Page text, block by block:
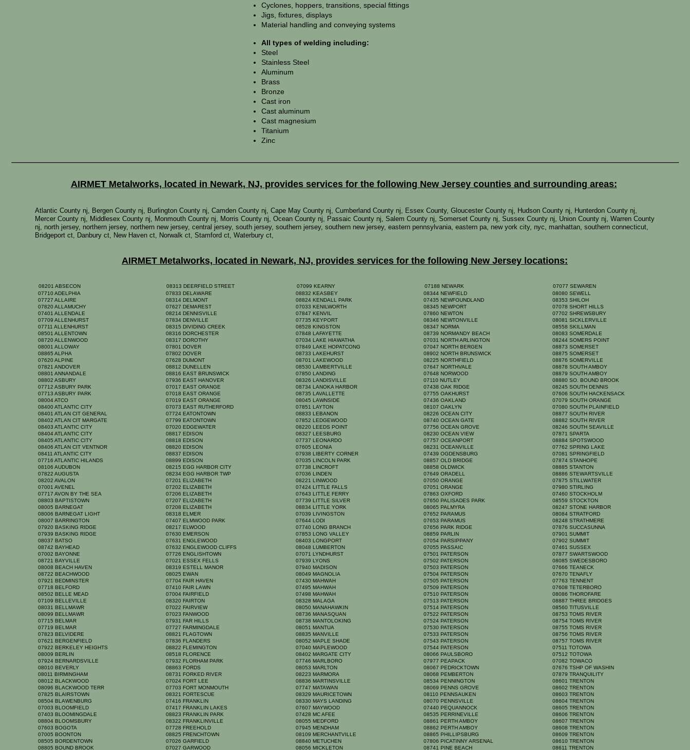
08201 ABSECON
07710 ADELPHIA
07727 ALLAIRE
07820 ALLAMUCHY
07401 ALLENDALE
07709 ALLENHURST
07711 ALLENHURST
08501 ALLENTOWN
08720 ALLENWOOD
08001 ALLOWAY
08865 ALPHA
07620 ALPINE
07821 ANDOVER
08801 ANNANDALE
08802 ASBURY
07712 ASBURY PARK
07713 ASBURY PARK
08004 ATCO
08400 ATLANTIC CITY
08401 ATLAN CIT GENERAL
08402 ATLAN CIT MARGATE
08403 ATLANTIC CITY
08404 ATLANTIC CITY
08405 ATLANTIC CITY
08406 ATLAN CIT VENTNOR
08411 ATLANTIC CITY
07716 ATLANTIC HILANDS
08106 AUDUBON
07822 AUGUSTA
08202 AVALON
07001 AVENEL
07717 AVON BY THE SEA
08803 BAPTISTOWN
08005 BARNEGAT
08006 BARNEGAT LIGHT
08007 BARRINGTON
07920 BASKING RIDGE
07939 BASKING RIDGE
08037 BATSO
08742 BAYHEAD
07002 BAYONNE
08721 BAYVILLE
08008 BEACH HAVEN
08722 BEACHWOOD
07921 BEDMINSTER
07718 BELFORD
08502 BELLE MEAD
07109 BELLEVILLE
08031 BELLMAWR
08099 BELLMAWR
07715 BELMAR
07719 BELMAR
07823 BELVIDERE
07621 BERGENFIELD
07922 BERKELEY HEIGHTS
08009 BERLIN
07924 BERNARDSVILLE
08010 BEVERLY
08011 BIRMINGHAM
08012 BLACKWOOD
08096 BLACKWOOD TERR
07825 BLAIRSTOWN
08504 BLAWENBURG
07003 BLOOMFIELD
07403 BLOOMINGDALE
08804 BLOOMSBURY
07603 BOGOTA
07005 BOONTON
08505 BORDENTOWN
08805 BOUND BROOK
08313 DEERFIELD STREET
07833 DELAWARE
08314 DELMONT
07627 DEMAREST
08214 DENNISVILLE
07834 DENVILLE
08315 DIVIDING CREEK
08316 DORCHESTER
08317 DOROTHY
07801 DOVER
07802 DOVER
07628 DUMONT
08812 DUNELLEN
08816 EAST BRUNSWICK
07936 EAST HANOVER
07017 EAST ORANGE
07018 EAST ORANGE
07019 EAST ORANGE
07073 EAST RUTHERFORD
07724 EATONTOWN
07799 EATONTOWN
07020 EDGEWATER
08817 EDISON
08818 EDISON
08820 EDISON
08837 EDISON
08899 EDISON
08215 EGG HARBOR CITY
08234 EGG HARBOR TWP
07201 ELIZABETH
07202 ELIZABETH
07206 ELIZABETH
07207 ELIZABETH
07208 ELIZABETH
08318 ELMER
07407 ELMWOOD PARK
08217 ELWOOD
07630 EMERSON
07631 ENGLEWOOD
07632 ENGLEWOOD CLIFFS
07726 ENGLISHTOWN
07021 ESSEX FELLS
08319 ESTELL MANOR
08025 EWAN
07704 FAIR HAVEN
07410 FAIR LAWN
07004 FAIRFIELD
08320 FAIRTON
07022 FAIRVIEW
07023 FANWOOD
07931 FAR HILLS
07727 FARMINGDALE
08821 FLAGTOWN
07836 FLANDERS
08822 FLEMINGTON
08518 FLORENCE
07932 FLORHAM PARK
08863 FORDS
08731 FORKED RIVER
07024 FORT LEE
07703 FORT MONMOUTH
08321 FORTESCUE
07416 FRANKLIN
07417 FRANKLIN LAKES
08823 FRANKLIN PARK
08322 FRANKLINVILLE
07728 FREEHOLD
08825 FRENCHTOWN
07026 GARFIELD
07027 GARWOOD
07188 NEWARK
08344 NEWFIELD
07435 NEWFOUNDLAND
08345 NEWPORT
07860 NEWTON
08346 NEWTONVILLE
08347 NORMA
08739 NORMANDY BEACH
07031 NORTH ARLINGTON
07047 NORTH BERGEN
08902 NORTH BRUNSWICK
08225 NORTHFIELD
07647 NORTHVALE
07648 NORWOOD
07110 NUTLEY
07438 OAK RIDGE
07755 OAKHURST
07436 OAKLAND
08107 OAKLYN
08226 OCEAN CITY
08740 OCEAN GATE
07756 OCEAN GROVE
08230 OCEAN VIEW
07757 OCEANPORT
08231 OCEANVILLE
07439 OGDENSBURG
08857 OLD BRIDGE
08858 OLDWICK
07649 ORADELL
07050 ORANGE
07051 ORANGE
07863 OXFORD
07650 PALISADES PARK
08065 PALMYRA
07652 PARAMUS
07653 PARAMUS
07656 PARK RIDGE
08859 PARLIN
07054 PARSIPPANY
07055 PASSAIC
07501 PATERSON
07502 PATERSON
07503 PATERSON
07504 PATERSON
07505 PATERSON
07509 PATERSON
07510 PATERSON
07513 PATERSON
07514 PATERSON
07522 PATERSON
07524 PATERSON
07530 PATERSON
07533 PATERSON
07543 PATERSON
07544 PATERSON
08066 PAULSBORO
07977 PEAPACK
08067 PEDRICKTOWN
08068 PEMBERTON
08534 PENNINGTON
08069 PENNS GROVE
08110 PENNSAUKEN
08070 PENNSVILLE
07440 PEQUANNOCK
08535 PERRINEVILLE
08861 PERTH AMBOY
08862 PERTH AMBOY
08865 PHILLIPSBURG
07806 PICATINNY ARSENAL
08741 PINE BEACH
07077 SEWAREN
08080 SEWELL
08353 SHILOH
07078 SHORT HILLS
07702 SHREWSBURY
08081 SICKLERVILLE
08558 SKILLMAN
08083 SOMERDALE
08244 SOMERS POINT
08873 SOMERSET
08875 SOMERSET
08876 SOMERVILLE
08878 SOUTH AMBOY
08879 SOUTH AMBOY
08880 SO. BOUND BROOK
08245 SOUTH DENNIS
07606 SOUTH HACKENSACK
07079 SOUTH ORANGE
07080 SOUTH PLAINFIELD
08877 SOUTH RIVER
08882 SOUTH RIVER
08246 SOUTH SEAVILLE
07871 SPARTA
08884 SPOTSWOOD
07762 SPRING LAKE
07081 SPRINGFIELD
07874 STANHOPE
08885 STANTON
08886 STEWARTSVILLE
07875 STILLWATER
07980 STIRLING
07460 STOCKHOLM
08559 STOCKTON
08247 STONE HARBOR
08084 STRATFORD
08248 STRATHMERE
07876 SUCCASUNNA
07901 SUMMIT
07902 SUMMIT
07461 SUSSEX
07877 SWARTSWOOD
08085 SWEDESBORO
07666 TEANECK
07670 TENAFLY
07763 TENNENT
07608 TETERBORO
08086 THOROFARE
08887 THREE BRIDGES
08560 TITUSVILLE
08753 TOMS RIVER
08754 TOMS RIVER
08755 TOMS RIVER
08756 TOMS RIVER
08757 TOMS RIVER
07511 TOTOWA
07512 TOTOWA
07082 TOWACO
07676 TSHP OF WASHIN
07879 TRANQUILITY
08601 TRENTON
08602 TRENTON
08603 TRENTON
08604 TRENTON
08605 TRENTON
08606 TRENTON
08607 TRENTON
08608 TRENTON
08609 TRENTON
08610 TRENTON
08611 TRENTON
07099 KEARNY
08832 KEASBEY
08824 KENDALL PARK
07033 KENILWORTH
07847 KENVIL
07735 KEYPORT
08528 KINGSTON
07848 LAFAYETTE
07034 LAKE HIAWATHA
07849 LAKE HOPATCONG
08733 LAKEHURST
08701 LAKEWOOD
08530 LAMBERTVILLE
07850 LANDING
08326 LANDISVILLE
08734 LANOKA HARBOR
08735 LAVALLETTE
08045 LAWNSIDE
07851 LAYTON
08833 LEBANON
07852 LEDGEWOOD
08220 LEEDS POINT
08327 LEESBURG
07737 LEONARDO
07605 LEONIA
07938 LIBERTY CORNER
07035 LINCOLN PARK
07738 LINCROFT
07036 LINDEN
08221 LINWOOD
07424 LITTLE FALLS
07643 LITTLE FERRY
07739 LITTLE SILVER
08834 LITTLE YORK
07039 LIVINGSTON
07644 LODI
07740 LONG BRANCH
07853 LONG VALLEY
08403 LONGPORT
08048 LUMBERTON
07071 LYNDHURST
07939 LYONS
07940 MADISON
08049 MAGNOLIA
07430 MAHWAH
07495 MAHWAH
07498 MAHWAH
08328 MALAGA
08050 MANAHAWKIN
08736 MANASQUAN
08738 MANTOLOKING
08051 MANTUA
08835 MANVILLE
08052 MAPLE SHADE
07040 MAPLEWOOD
08402 MARGATE CITY
07746 MARLBORO
08053 MARLTON
08223 MARMORA
08836 MARTINSVILLE
07747 MATAWAN
08329 MAURICETOWN
08330 MAYS LANDING
07607 MAYWOOD
07428 MC AFEE
08055 MEDFORD
07945 MENDHAM
08109 MERCHANTVILLE
08840 METUCHEN
08056 MICKLETON
AIRMET Metalworks, located in Newark, NJ, provides services for the following New Jersey locations:
AIRMET Metalworks, located in Newark, NJ, provides services for the following New Jersey counties and surrounding areas:
Atlantic County nj, Bergen County nj, Burlington County nj, Camden County nj, Cape May County nj, Cumberland County nj, Essex County, Gloucester County nj, Hudson County nj, Hunterdon County nj,
Mercer County nj, Middlesex County nj, Monmouth County nj, Morris County nj, Ocean County nj, Passaic County nj, Salem County nj, Somerset County nj, Sussex County nj, Union County nj, Warren County
nj, north jersey, northern jersey, northern new jersey, central jersey, south jersey, southern jersey, southern new jersey, eastern pennsylvania, eastern pa, new york city, nyc, manhattan, southern connecticut,
Bridgeport ct, Danbury ct, New Haven ct, Norwalk ct, Stamford ct, Waterbury ct,
Cyclones, hoppers, transitions, special fittings
Jigs, fixtures, displays
Material handling and conveying systems
All types of welding including:
Steel
Stainless Steel
Aluminum
Brass
Bronze
Cast iron
Cast aluminum
Cast magnesium
Titanium
Zinc